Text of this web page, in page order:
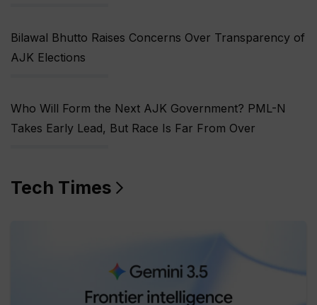
Bilawal Bhutto Raises Concerns Over Transparency of
AJK Elections
Who Will Form the Next AJK Government? PML-N
Takes Early Lead, But Race Is Far From Over
Tech Times